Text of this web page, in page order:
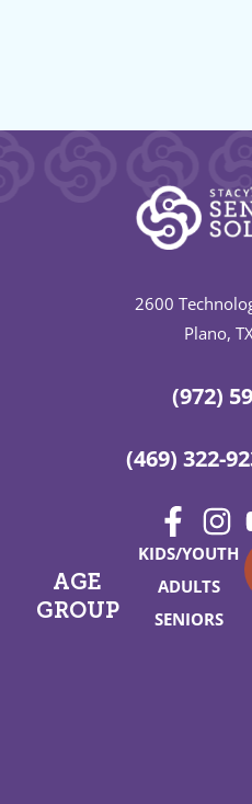
2600
Plano,
(972)
(469) 322-
AGE
GROUP
KIDS/YOUTH
ADULTS
SENIORS